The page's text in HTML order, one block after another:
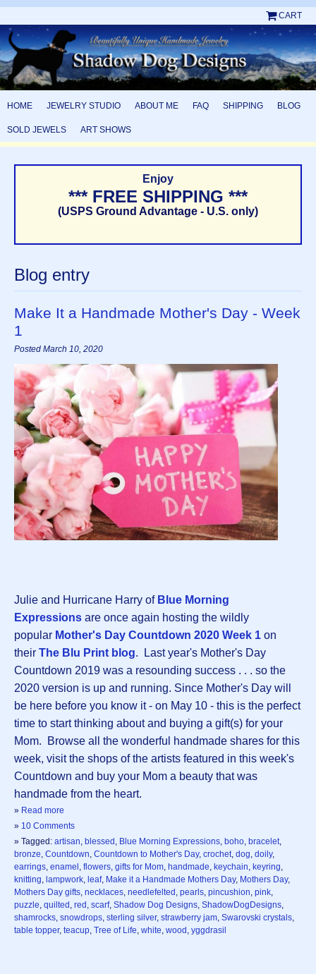
CART
HOME JEWELRY STUDIO ABOUT ME FAQ SHIPPING BLOG
SOLD JEWELS ART SHOWS
Enjoy
*** FREE SHIPPING ***
(USPS Ground Advantage - U.S. only)
Blog entry
Make It a Handmade Mother's Day - Week
1
Posted March 10, 2020
Julie and Hurricane Harry of Blue Morning
Expressions are once again hosting the wildly
popular Mother's Day Countdown 2020 Week 1 on
their The Blu Print blog. Last year's Mother's Day
Countdown 2019 was a resounding success . . . so the
2020 version is up and running. Since Mother's Day will
be here before you know it - on May 10 - this is the perfect
time to start thinking about and buying a gift(s) for your
Mom. Browse all the wonderful handmade shares for this
week, visit the shops of the artists featured in this week's
Countdown and buy your Mom a beauty that was
handmade from the heart.
» Read more
» 10 Comments
» Tagged: artisan, blessed , Blue Morning Expressions, boho, bracelet,
bronze, Countdown, Countdown to Mother's Day, crochet, dog, doily,
earrings, enamel , flowers, gifts for Mom, handmade, keychain, keyring,
knitting, lampwork, leaf, Make it a Handmade Mothers Day, Mothers Day,
Mothers Day gifts, necklaces, needlefelted , pearls, pincushion, pink,
puzzle, quilted , red , scarf, Shadow Dog Designs, ShadowDogDesigns,
shamrocks, snowdrops, sterling silver, strawberry jam, Swarovski crystals,
table topper, teacup, Tree of Life, white, wood , yggdrasil